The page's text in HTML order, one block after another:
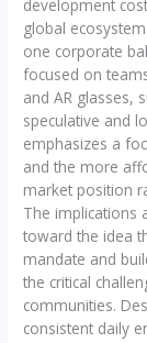
development
global
one corporate
focused on
and AR glasses,
speculative and
emphasizes a
and the more
market position
The implications
toward the idea
mandate and
the critical
communities.
consistent daily